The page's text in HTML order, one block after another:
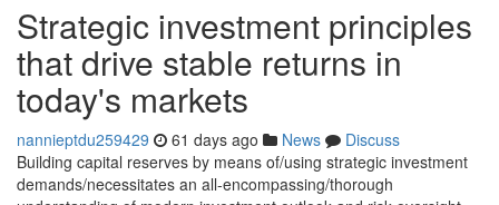
Strategic investment principles
that drive stable returns in
today's markets
nannieptdu259429 61 days ago News
Discuss
Building capital reserves by means of/using strategic investment
demands/necessitates an all-encompassing/thorough